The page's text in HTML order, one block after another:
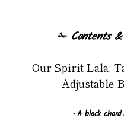
✁ Contents
Our Spirit Lala:
Adjustable
• A black